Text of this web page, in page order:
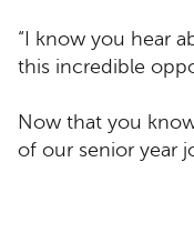
“I know you hear
this incredible
Now that you
of our senior year